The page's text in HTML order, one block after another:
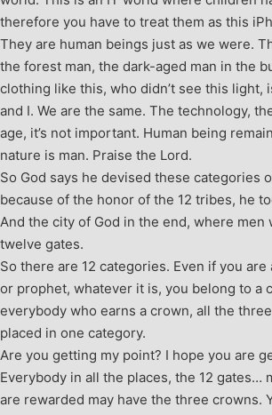
therefore you have to treat them as this
They are human beings just as we were.
the forest man, the dark-aged man in the
clothing like this, who didn’t see this light,
and I. We are the same. The technology,
age, it’s not important. Human being
nature is man. Praise the Lord.
So God says he devised these categories
because of the honor of the 12 tribes, he
And the city of God in the end, where men
twelve gates.
So there are 12 categories. Even if you
or prophet, whatever it is, you belong to a
everybody who earns a crown, all the
placed in one category.
Are you getting my point? I hope you are
Everybody in all the places, the 12 gates…
are rewarded may have the three crowns.